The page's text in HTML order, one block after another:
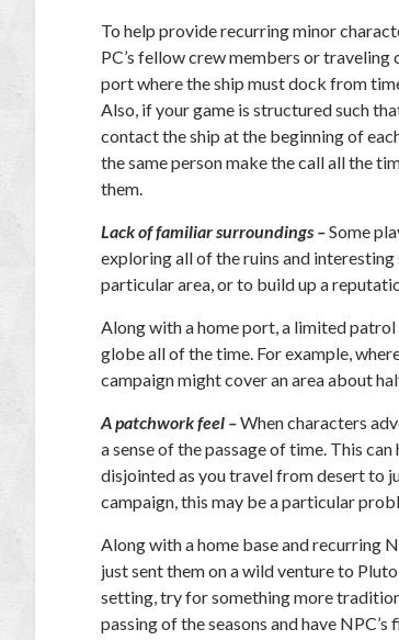
To help provide recurring minor
PC’s fellow crew members or traveling
port where the ship must dock from
Also, if your game is structured such
contact the ship at the beginning of
the same person make the call all the
them.
Lack of familiar surroundings –Some
exploring all of the ruins and
particular area, or to build up a
Along with a home port, a limited patrol
globe all of the time. For example,
campaign might cover an area about
A patchwork feel –When characters
a sense of the passage of time. This
disjointed as you travel from desert to
campaign, this may be a particular
Along with a home base and recurring
just sent them on a wild venture to
setting, try for something more
passing of the seasons and have